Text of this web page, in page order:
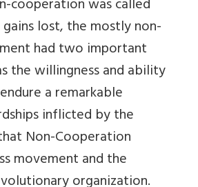
cooperation was called
lost, the mostly non-
had two important
the willingness and ability
a remarkable
inflicted by the
Non-Cooperation
movement and the